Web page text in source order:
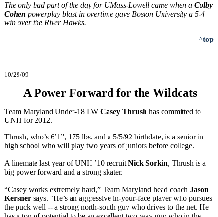
The only bad part of the day for UMass-Lowell came when a Colby
Cohen powerplay blast in overtime gave Boston University a 5-4
win over the River Hawks.
^top
10/29/09
A Power Forward for the Wildcats
Team Maryland Under-18 LW Casey Thrush has committed to
UNH for 2012.
Thrush, who’s 6’1”, 175 lbs. and a 5/5/92 birthdate, is a senior in
high school who will play two years of juniors before college.
A linemate last year of UNH ’10 recruit Nick Sorkin, Thrush is a
big power forward and a strong skater.
“Casey works extremely hard,” Team Maryland head coach Jason
Kersner says. “He’s an aggressive in-your-face player who pursues
the puck well -- a strong north-south guy who drives to the net. He